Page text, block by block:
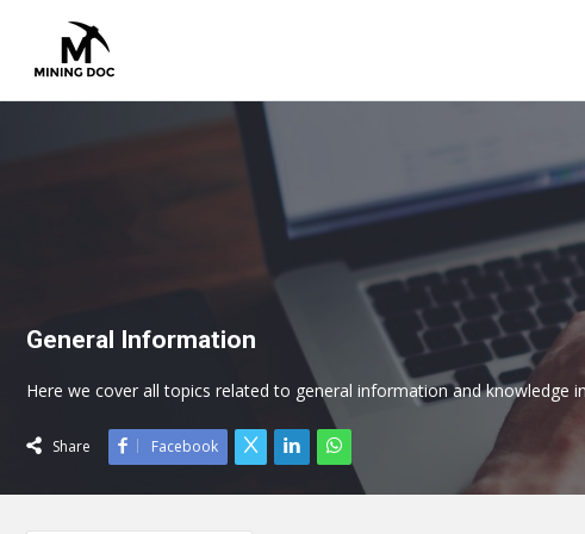
General Information
Here we cover all topics related to general information and knowledge
Share Facebook